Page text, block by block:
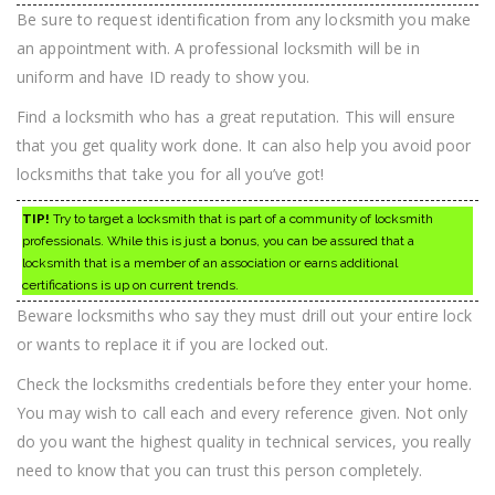
Be sure to request identification from any locksmith you make
an appointment with. A professional locksmith will be in
uniform and have ID ready to show you.
Find a locksmith who has a great reputation. This will ensure
that you get quality work done. It can also help you avoid poor
locksmiths that take you for all you’ve got!
TIP! Try to target a locksmith that is part of a community of locksmith
professionals. While this is just a bonus, you can be assured that a
locksmith that is a member of an association or earns additional
certifications is up on current trends.
Beware locksmiths who say they must drill out your entire lock
or wants to replace it if you are locked out.
Check the locksmiths credentials before they enter your home.
You may wish to call each and every reference given. Not only
do you want the highest quality in technical services, you really
need to know that you can trust this person completely.